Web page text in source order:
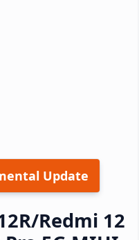
Update
Redmi 12